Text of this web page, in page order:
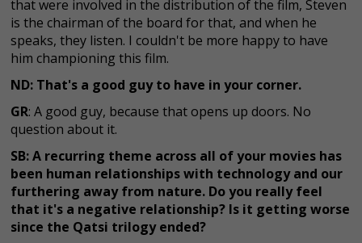
that were involved in the distribution of the film, Steven
is the chairman of the board for that, and when he
speaks, they listen. I couldn't be more happy to have
him championing this film.
ND: That's a good guy to have in your corner.
GR: A good guy, because that opens up doors. No
question about it.
SB: A recurring theme across all of your movies has
been human relationships with technology and our
furthering away from nature. Do you really feel
that it's a negative relationship? Is it getting worse
since the Qatsi trilogy ended?